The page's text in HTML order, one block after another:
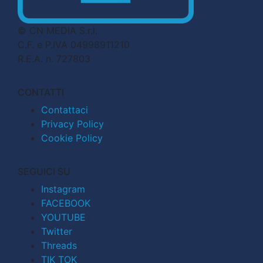
© CN MEDIA S.r.l.
C.F. e P.IVA 04998911210
R.E.A. n. 727803
CONTATTI
Contattaci
Privacy Policy
Cookie Policy
SEGUICI SU
Instagram
FACEBOOK
YOUTUBE
Twitter
Threads
TIK TOK